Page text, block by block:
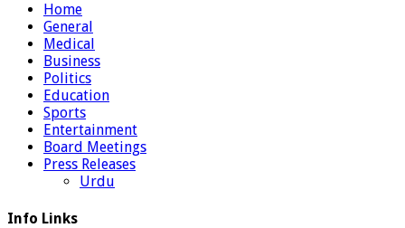
Home
General
Medical
Business
Politics
Education
Sports
Entertainment
Board Meetings
Press Releases
Urdu
Info Links